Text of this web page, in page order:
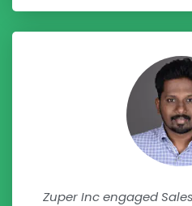
Zuper Inc engaged